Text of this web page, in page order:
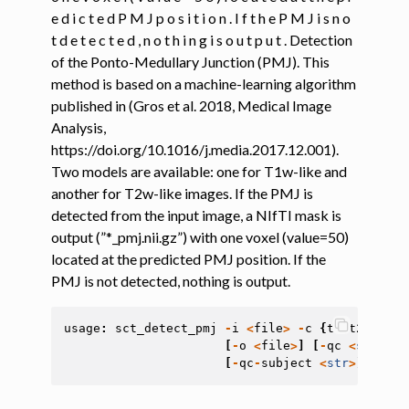
navigation of Command-Line Tools
navigation of Segmentation
navigation of Segmentation analysis
navigation of Labeling
navigation of Registration
navigation of Diffusion MRI
navigation of Functional MRI
e d i c t e d P M J p o s i t i o n . I f t h e P M J i s n o
t d e t e c t e d , n o t h i n g i s o u t p u t . Detection
of the Ponto-Medullary Junction (PMJ). This
method is based on a machine-learning algorithm
published in (Gros et al. 2018, Medical Image
Analysis,
https://doi.org/10.1016/j.media.2017.12.001).
Two models are available: one for T1w-like and
another for T2w-like images. If the PMJ is
detected from the input image, a NIfTI mask is
output (”*_pmj.nii.gz”) with one voxel (value=50)
located at the predicted PMJ position. If the
PMJ is not detected, nothing is output.
usage : sct_detect_pmj - i <file> - c {t1, t2
- o <file> - qc <str
- qc - subject <str>